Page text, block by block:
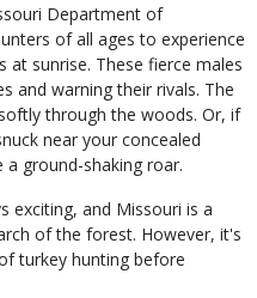
Department of
of all ages to experience
sunrise. These fierce males
and warning their rivals. The
through the woods. Or, if
near your concealed
ground-shaking roar.
exciting, and Missouri is a
of the forest. However, it's
turkey hunting before